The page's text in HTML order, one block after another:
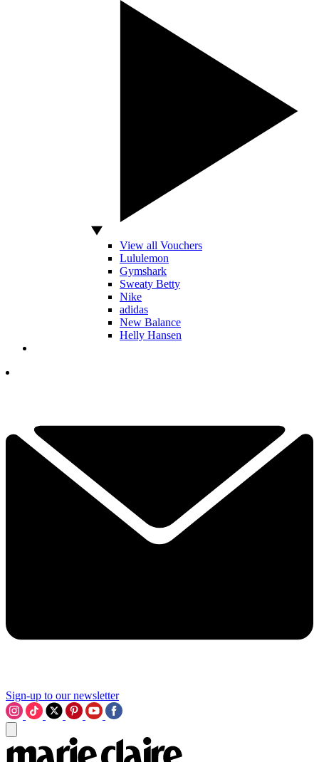
View all Vouchers
Lululemon
Gymshark
Sweaty Betty
Nike
adidas
New Balance
Helly Hansen
Sign-up to our newsletter